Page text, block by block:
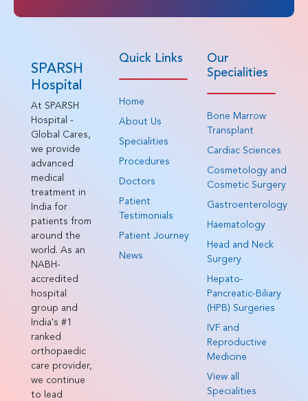
SPARSH
Hospital
At SPARSH
Hospital -
Global Cares,
we provide
advanced
medical
treatment in
India for
patients from
around the
world. As an
NABH-
accredited
hospital
group and
India's #1
ranked
orthopaedic
care provider,
we continue
to lead
Quick Links
Home
About Us
Specialities
Procedures
Doctors
Patient
Testimonials
Patient Journey
News
Our
Specialities
Bone Marrow
Transplant
Cardiac Sciences
Cosmetology and
Cosmetic Surgery
Gastroenterology
Haematology
Head and Neck
Surgery
Hepato-
Pancreatic-Biliary
(HPB) Surgeries
IVF and
Reproductive
Medicine
View all
Specialities